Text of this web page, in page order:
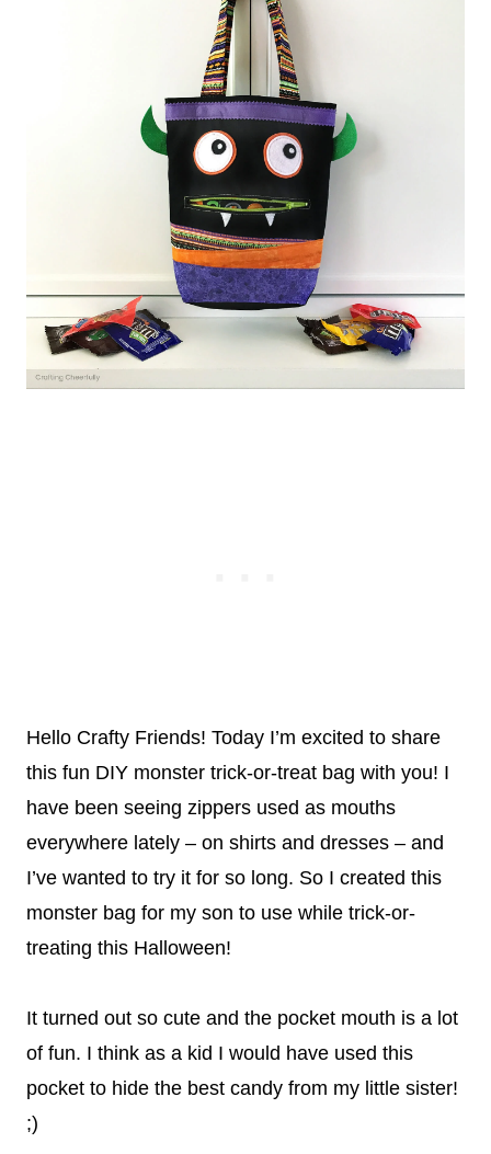
Hello Crafty Friends! Today I’m excited to share
this fun DIY monster trick-or-treat bag with you! I
have been seeing zippers used as mouths
everywhere lately – on shirts and dresses – and
I’ve wanted to try it for so long. So I created this
monster bag for my son to use while trick-or-
treating this Halloween!
It turned out so cute and the pocket mouth is a lot
of fun. I think as a kid I would have used this
pocket to hide the best candy from my little sister!
;)